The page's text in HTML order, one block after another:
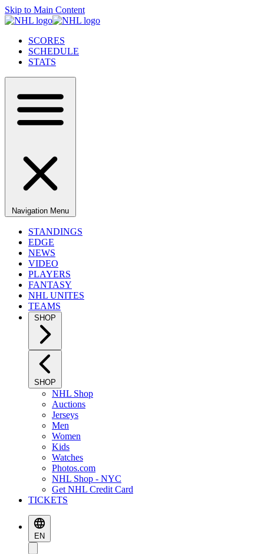
Skip to Main Content
SCORES
SCHEDULE
STATS
Navigation Menu
STANDINGS
EDGE
NEWS
VIDEO
PLAYERS
FANTASY
NHL UNITES
TEAMS
SHOP
SHOP
NHL Shop
Auctions
Jerseys
Men
Women
Kids
Watches
Photos.com
NHL Shop - NYC
Get NHL Credit Card
TICKETS
EN